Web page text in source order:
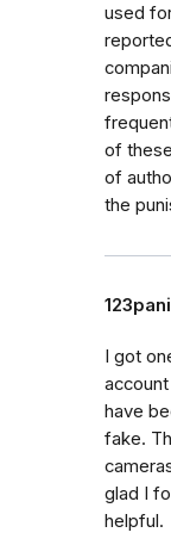
used
of
of
the
I got
have
fake.
glad I
helpful.